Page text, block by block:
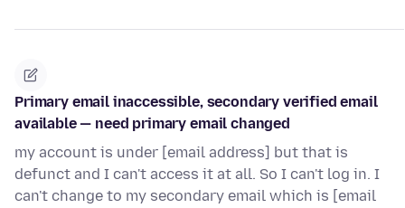
Primary email inaccessible, secondary verified email
available — need primary email changed
my account is under [email address] but that is
defunct and I can't access it at all. So I can't log in. I
can't change to my secondary email which is [email